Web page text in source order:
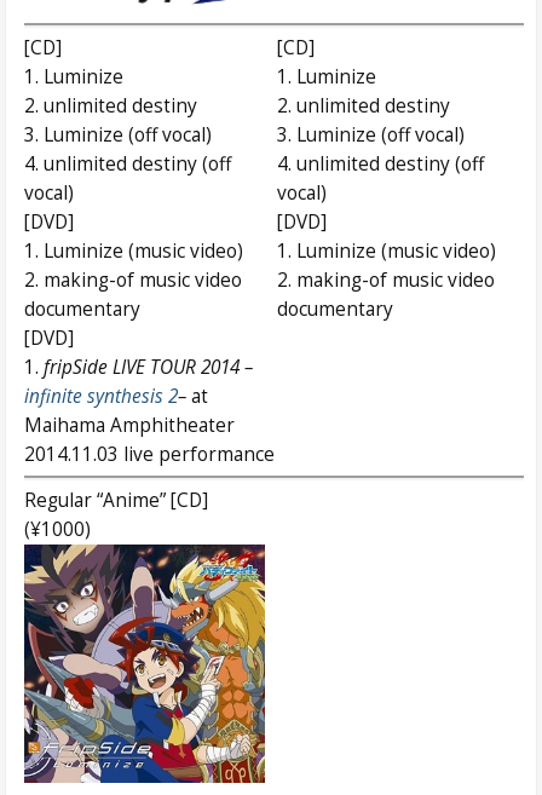
[CD]
1. Luminize
2. unlimited destiny
3. Luminize (off vocal)
4. unlimited destiny (off
vocal)
[DVD]
1. Luminize (music video)
2. making-of music video
documentary
[DVD]
1. fripSide LIVE TOUR 2014 –
infinite synthesis 2–at
Maihama Amphitheater
2014.11.03 live performance
[CD]
1. Luminize
2. unlimited destiny
3. Luminize (off vocal)
4. unlimited destiny (off
vocal)
[DVD]
1. Luminize (music video)
2. making-of music video
documentary
Regular “Anime” [CD]
(¥1000)